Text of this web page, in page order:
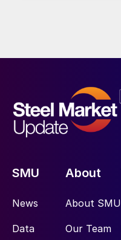
SMU
News
Data
About
About SMU
Our Team